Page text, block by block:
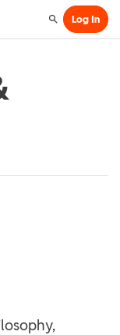
SearchLog In